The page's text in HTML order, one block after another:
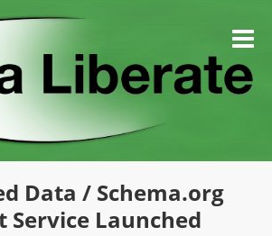
Data / Schema.org
Service Launched